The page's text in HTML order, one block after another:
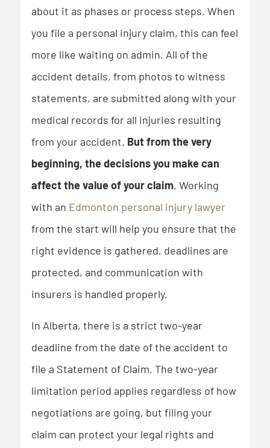
about it as phases or process steps. When
you file a personal injury claim, this can feel
more like waiting on admin. All of the
accident details, from photos to witness
statements, are submitted along with your
medical records for all injuries resulting
from your accident. But from the very
beginning, the decisions you make can
affect the value of your claim. Working
with an Edmonton personal injury lawyer
from the start will help you ensure that the
right evidence is gathered, deadlines are
protected, and communication with
insurers is handled properly.
In Alberta, there is a strict two-year
deadline from the date of the accident to
file a Statement of Claim. The two-year
limitation period applies regardless of how
negotiations are going, but filing your
claim can protect your legal rights and